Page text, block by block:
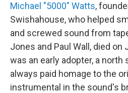
Michael "5000" Watts,
Swishahouse, who helped
and screwed sound from
Jones and Paul Wall, died on
was an early adopter, a north
always paid homage to the
instrumental in the sound's